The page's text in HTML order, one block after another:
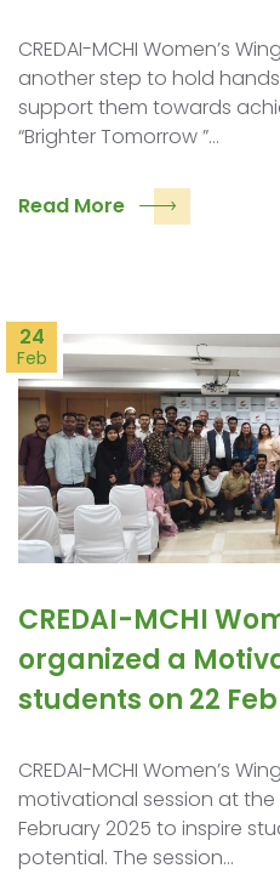
CREDAI-MCHI Women’s
another step to hold
support them towards
“Brighter Tomorrow ”…
Read More
24
Feb
CREDAI-MCHI
organized a
students on 22
CREDAI-MCHI Women’s
motivational session at the
February 2025 to inspire
potential. The session…